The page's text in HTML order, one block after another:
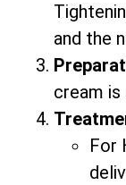
and the
cream is
For